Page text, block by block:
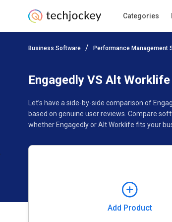
Categories
Business Software Performance Management
Engagedly VS Alt Worklife
Let’s have a side-by-side comparison of
based on genuine user reviews. Compare
whether Engagedly or Alt Worklife fits your
Add Product